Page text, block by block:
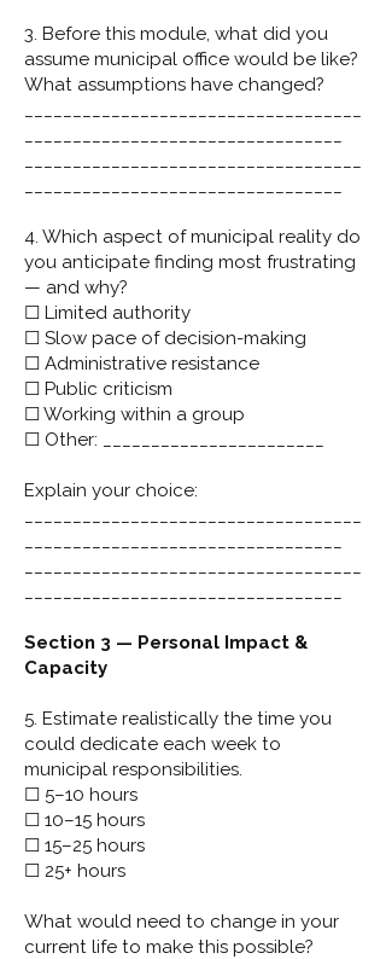
3. Before this module, what did you
assume municipal office would be like?
What assumptions have changed?
4. Which aspect of municipal reality do
you anticipate finding most frustrating
— and why?
☐ Limited authority
☐ Slow pace of decision-making
☐ Administrative resistance
☐ Public criticism
☐ Working within a group
☐ Other: _______________________
Explain your choice:
Section 3 — Personal Impact &
Capacity
5. Estimate realistically the time you
could dedicate each week to
municipal responsibilities.
☐ 5–10 hours
☐ 10–15 hours
☐ 15–25 hours
☐ 25+ hours
What would need to change in your
current life to make this possible?